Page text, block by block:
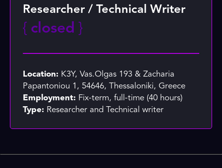
Researcher / Technical Writer
{ closed }
Location: K3Y, Vas.Olgas 193 & Zacharia
Papantoniou 1, 54646, Thessaloniki, Greece
Employment: Fix-term, full-time (40 hours)
Type: Researcher and Technical writer